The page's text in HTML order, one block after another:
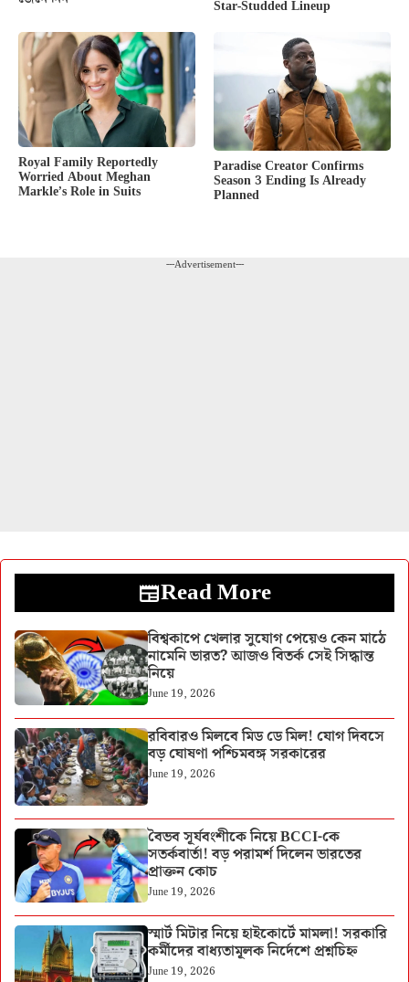
Star-Studded Lineup
Royal Family Reportedly
Worried About Meghan
Markle’s Role in Suits
Paradise Creator Confirms
Season 3 Ending Is Already
Planned
---Advertisement---
Read More
বিশ্বকাপে খেলার সুযোগ পেয়েও কেন মাঠে
নামেনি ভারত? আজও বিতর্ক সেই সিদ্ধান্ত
নিয়ে
June 19, 2026
রবিবারও মিলবে মিড ডে মিল! যোগ দিবসে
বড় ঘোষণা পশ্চিমবঙ্গ সরকারের
June 19, 2026
বৈভব সূর্যবংশীকে নিয়ে BCCI-কে
সতর্কবার্তা! বড় পরামর্শ দিলেন ভারতের
প্রাক্তন কোচ
June 19, 2026
স্মার্ট মিটার নিয়ে হাইকোর্টে মামলা! সরকারি
কর্মীদের বাধ্যতামূলক নির্দেশে প্রশ্নচিহ্ন
June 19, 2026